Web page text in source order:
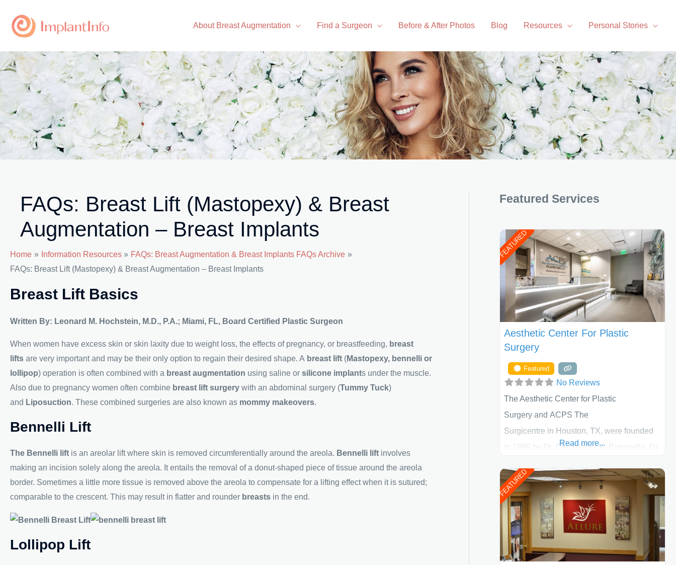
content
About Breast Augmentation Find a Surgeon Before & After Photos Blog Resources Personal Stories
FAQs: Breast Lift (Mastopexy) & Breast
Augmentation – Breast Implants
Home Information Resources
FAQs: Breast Augmentation & Breast Implants FAQs Archive
FAQs: Breast Lift (Mastopexy) & Breast Augmentation – Breast Implants
Breast Lift Basics
Written By: Leonard M. Hochstein, M.D., P.A.; Miami, FL, Board Certified Plastic Surgeon
When women have excess skin or skin laxity due to weight loss, the effects of pregnancy, or breastfeeding, breast
lifts are very important and may be their only option to regain their desired shape. A breast lift (Mastopexy, bennelli or
lollipop) operation is often combined with a breast augmentation using saline or silicone implants under the muscle.
Also due to pregnancy women often combine breast lift surgery with an abdominal surgery (Tummy Tuck)
and Liposuction. These combined surgeries are also known as mommy makeovers.
Bennelli Lift
The Bennelli lift is an areolar lift where skin is removed circumferentially around the areola. Bennelli lift involves
making an incision solely along the areola. It entails the removal of a donut-shaped piece of tissue around the areola
border. Sometimes a little more tissue is removed above the areola to compensate for a lifting effect when it is sutured;
comparable to the crescent. This may result in flatter and rounder breasts in the end.
Lollipop Lift
Featured Services
FEATURED
Aesthetic Center For Plastic
Surgery
Featured
No Reviews
The Aesthetic Center for Plastic
Surgery and ACPS The
Surgicentre in Houston, TX, were founded
in 1996 by Dr. Christopher K. Patronella, Dr.
Newall. ACPS is currently ranked as the
largest private plastic surgery practice in the
state of Texas . Our highly trained and
professional staff will work together to assist
you in achieving your appearance goals
and ensure that your experience at ACPS
Read more...
FEATURED